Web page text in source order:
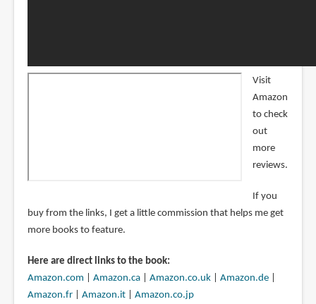
Visit
Amazon
to check
out
more
reviews.
If you
buy from the links, I get a little commission that helps me get
more books to feature.
Here are direct links to the book:
Amazon.com
Amazon.ca| Amazon.co.uk| Amazon.de|
Amazon.fr| Amazon.it| Amazon.co.jp